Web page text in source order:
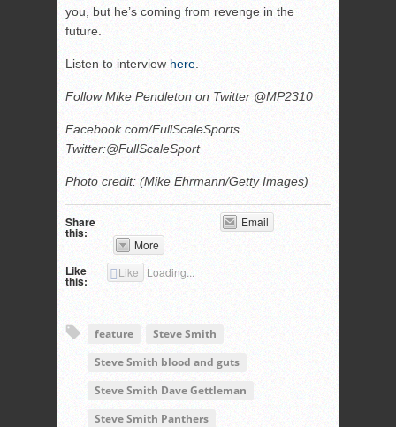
you, but he’s coming from revenge in the
future.
Listen to interview here
Follow Mike Pendleton on Twitter @MP2310
Facebook.com/FullScaleSports
Twitter:@FullScaleSport
Photo credit: (Mike Ehrmann/Getty Images)
Share
this:
Email
More
Like
this:
Like Loading...
feature
Steve Smith
Steve Smith blood and guts
Steve Smith Dave Gettleman
Steve Smith Panthers